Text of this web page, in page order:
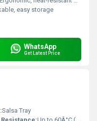
easy storage
WhatsApp
Get Latest Price
Salsa Tray
Up to 60Â°C (140Â°F)